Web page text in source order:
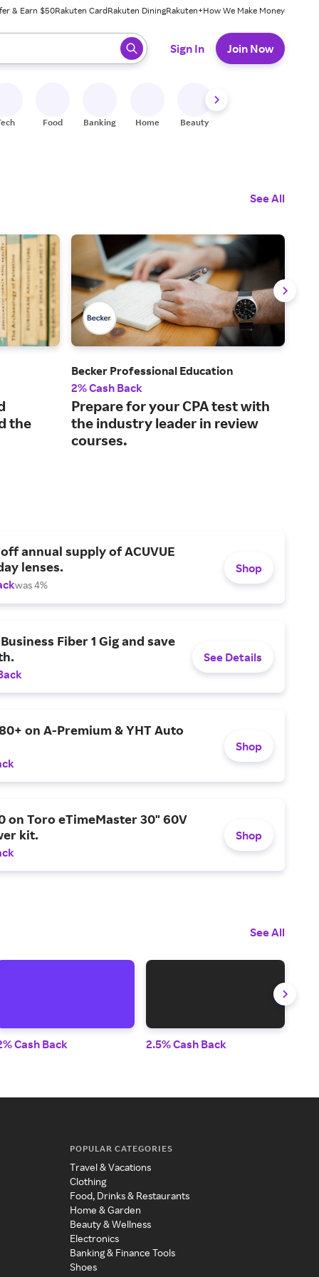
& Earn $50Rakuten CardRakuten DiningRakuten+How We Make Money
ready, press enter to select.
Sign In Join Now
Food Banking Home Beauty
See All
the
Becker Professional Education
2% Cash Back
Prepare for your CPA test with
the industry leader in review
courses.
annual supply of ACUVUE
lenses.
was 4%
Shop
Fiber 1 Gig and save
See Details
on A-Premium & YHT Auto
Shop
on Toro eTimeMaster 30" 60V
kit.
Shop
See All
Cash Back 2.5% Cash Back
POPULAR CATEGORIES
Travel & Vacations
Clothing
Food, Drinks & Restaurants
Home & Garden
Beauty & Wellness
Electronics
Banking & Finance Tools
Shoes